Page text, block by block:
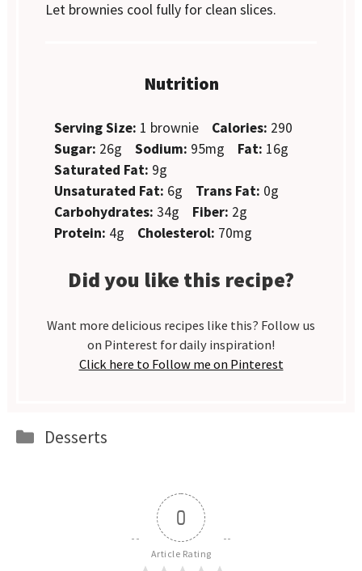
Let brownies cool fully for clean slices.
Nutrition
Serving Size: 1 brownie Calories: 290
Sugar: 26g Sodium: 95mg Fat: 16g
Saturated Fat: 9g
Unsaturated Fat: 6g Trans Fat: 0g
Carbohydrates: 34g Fiber: 2g
Protein: 4g Cholesterol: 70mg
Did you like this recipe?
Want more delicious recipes like this? Follow us
on Pinterest for daily inspiration!
Click here to Follow me on Pinterest
Categories
Desserts
0
Article Rating